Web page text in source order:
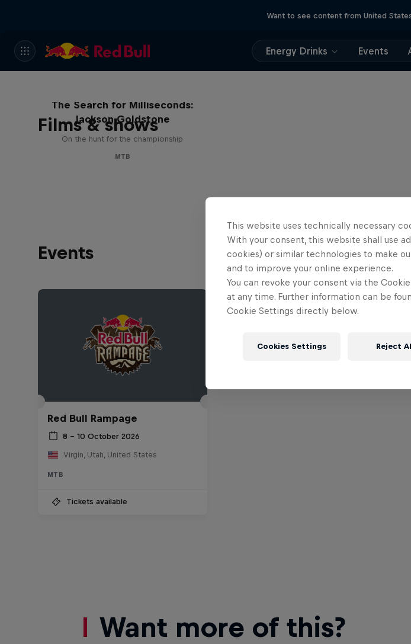
Want to see content from United
Energy Drinks Events
Films & shows
The Search for Milliseconds:
Jackson Goldstone
On the hunt for the championship
MTB
Events
Red Bull Rampage
8 – 10 October 2026
Virgin, Utah, United States
MTB
Tickets available
Want more of this?
This website uses technically necessary
With your consent, this website shall use
cookies) or similar technologies to make
and to improve your online experience.
You can revoke your consent via the
at any time. Further information can be
Cookie Settings directly below.
Cookies Settings Reject